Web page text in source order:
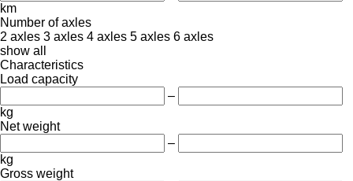
km
Number of axles
2 axles 3 axles 4 axles 5 axles 6 axles
show all
Characteristics
Load capacity
–
kg
Net weight
–
kg
Gross weight